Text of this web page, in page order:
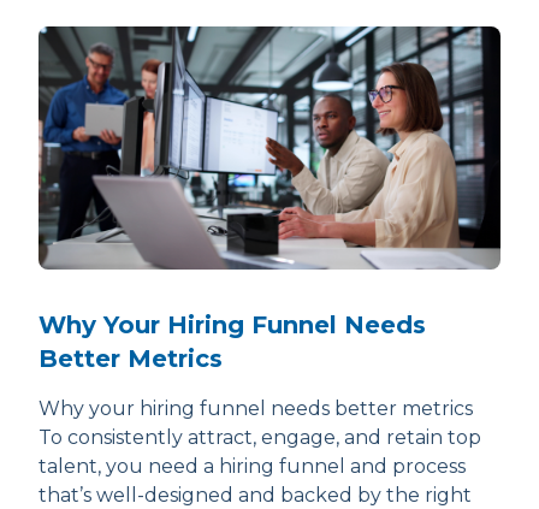
Why Your Hiring Funnel Needs
Better Metrics
Why your hiring funnel needs better metrics
To consistently attract, engage, and retain top
talent, you need a hiring funnel and process
that’s well-designed and backed by the right